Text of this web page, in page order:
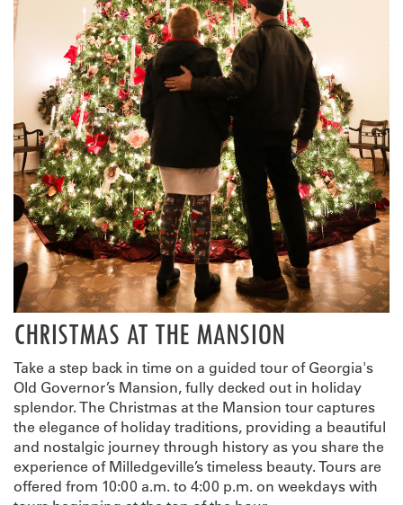
CHRISTMAS AT THE MANSION
Take a step back in time on a guided tour of Georgia's
Old Governor’s Mansion, fully decked out in holiday
splendor. The Christmas at the Mansion tour captures
the elegance of holiday traditions, providing a beautiful
and nostalgic journey through history as you share the
experience of Milledgeville’s timeless beauty. Tours are
offered from 10:00 a.m. to 4:00 p.m. on weekdays with